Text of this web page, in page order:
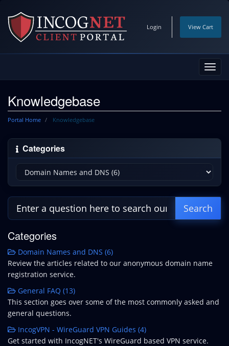
Login View Cart
Knowledgebase
Portal Home Knowledgebase
Categories
Categories
Domain Names and DNS (6)
Review the articles related to our anonymous domain name
registration service.
General FAQ (13)
This section goes over some of the most commonly asked and
general questions.
IncogVPN - WireGuard VPN Guides (4)
Get started with IncogNET's WireGuard based VPN service.